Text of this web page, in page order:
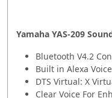
Yamaha YAS-209
Bluetooth V4.2
Built in Alexa
DTS Virtual: X
Clear Voice For